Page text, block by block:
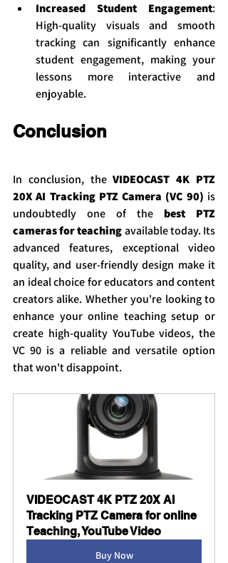
Increased Student Engagement:
High-quality visuals and smooth
tracking can significantly enhance
student engagement, making your
lessons more interactive and
enjoyable.
Conclusion
In conclusion, the VIDEOCAST 4K PTZ
20X AI Tracking PTZ Camera (VC 90) is
undoubtedly one of the best PTZ
cameras for teaching available today. Its
advanced features, exceptional video
quality, and user-friendly design make it
an ideal choice for educators and content
creators alike. Whether you're looking to
enhance your online teaching setup or
create high-quality YouTube videos, the
VC 90 is a reliable and versatile option
that won't disappoint.
VIDEOCAST 4K PTZ 20X AI
Tracking PTZ Camera for online
Teaching, YouTube Video
Buy Now